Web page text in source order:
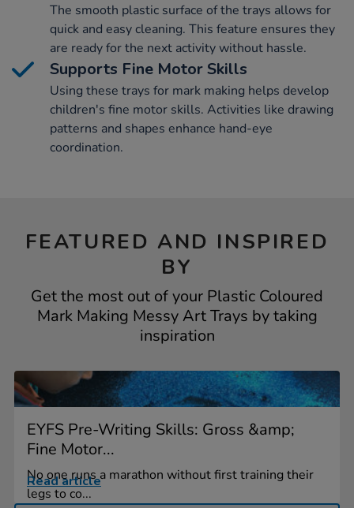
The smooth plastic surface of the trays allows for
quick and easy cleaning. This feature ensures they
are ready for the next activity without hassle.
Supports Fine Motor Skills
Using these trays for mark making helps develop
children's fine motor skills. Activities like drawing
patterns and shapes enhance hand-eye
coordination.
FEATURED AND INSPIRED
BY
Get the most out of your Plastic Coloured
Mark Making Messy Art Trays by taking
inspiration
EYFS Pre-Writing Skills: Gross &amp;
Fine Motor...
No one runs a marathon without first training their
legs to co...
Read article